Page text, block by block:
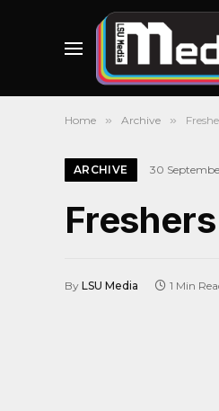
Home » Archive »
ARCHIVE 30
By LSU Media 1 Min